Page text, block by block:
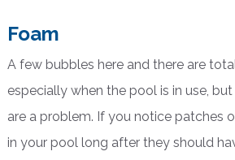
Foam
A few bubbles here and there are
especially when the pool is in use,
are a problem. If you notice patches
in your pool long after they should